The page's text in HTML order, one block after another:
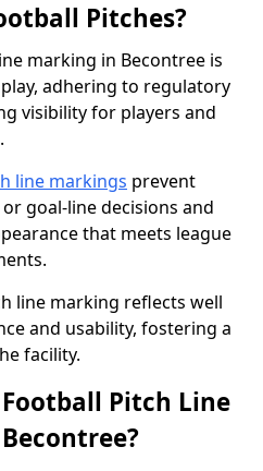
Pitches?
marking in Becontree is
adhering to regulatory
visibility for players and
line markings prevent
goal-line decisions and
that meets league
line marking reflects well
and usability, fostering a
facility.
Pitch Line